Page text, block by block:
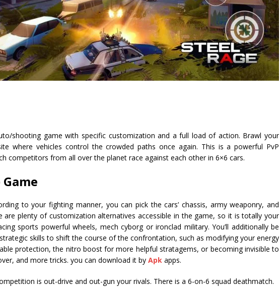
shooting game with specific customization and a full load of action. Brawl your
where vehicles control the crowded paths once again. This is a powerful PvP
competitors from all over the planet race against each other in 6×6 cars.
to your fighting manner, you can pick the cars’ chassis, army weaponry, and
are plenty of customization alternatives accessible in the game, so it is totally your
sports powerful wheels, mech cyborg or ironclad military. You’ll additionally be
skills to shift the course of the confrontation, such as modifying your energy
protection, the nitro boost for more helpful stratagems, or becoming invisible to
and more tricks. you can download it by Apk apps.
is out-drive and out-gun your rivals. There is a 6-on-6 squad deathmatch.